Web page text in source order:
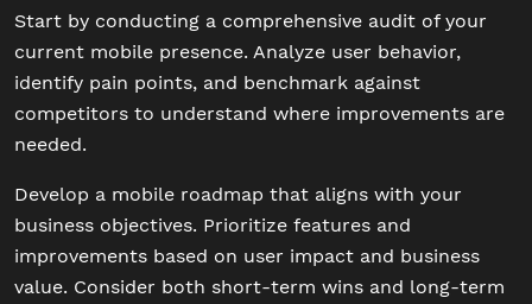
Start by conducting a comprehensive audit of your
current mobile presence. Analyze user behavior,
identify pain points, and benchmark against
competitors to understand where improvements are
needed.
Develop a mobile roadmap that aligns with your
business objectives. Prioritize features and
improvements based on user impact and business
value. Consider both short-term wins and long-term